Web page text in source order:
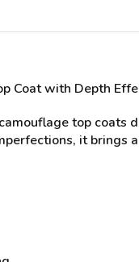
Coat with Depth
top
it brings